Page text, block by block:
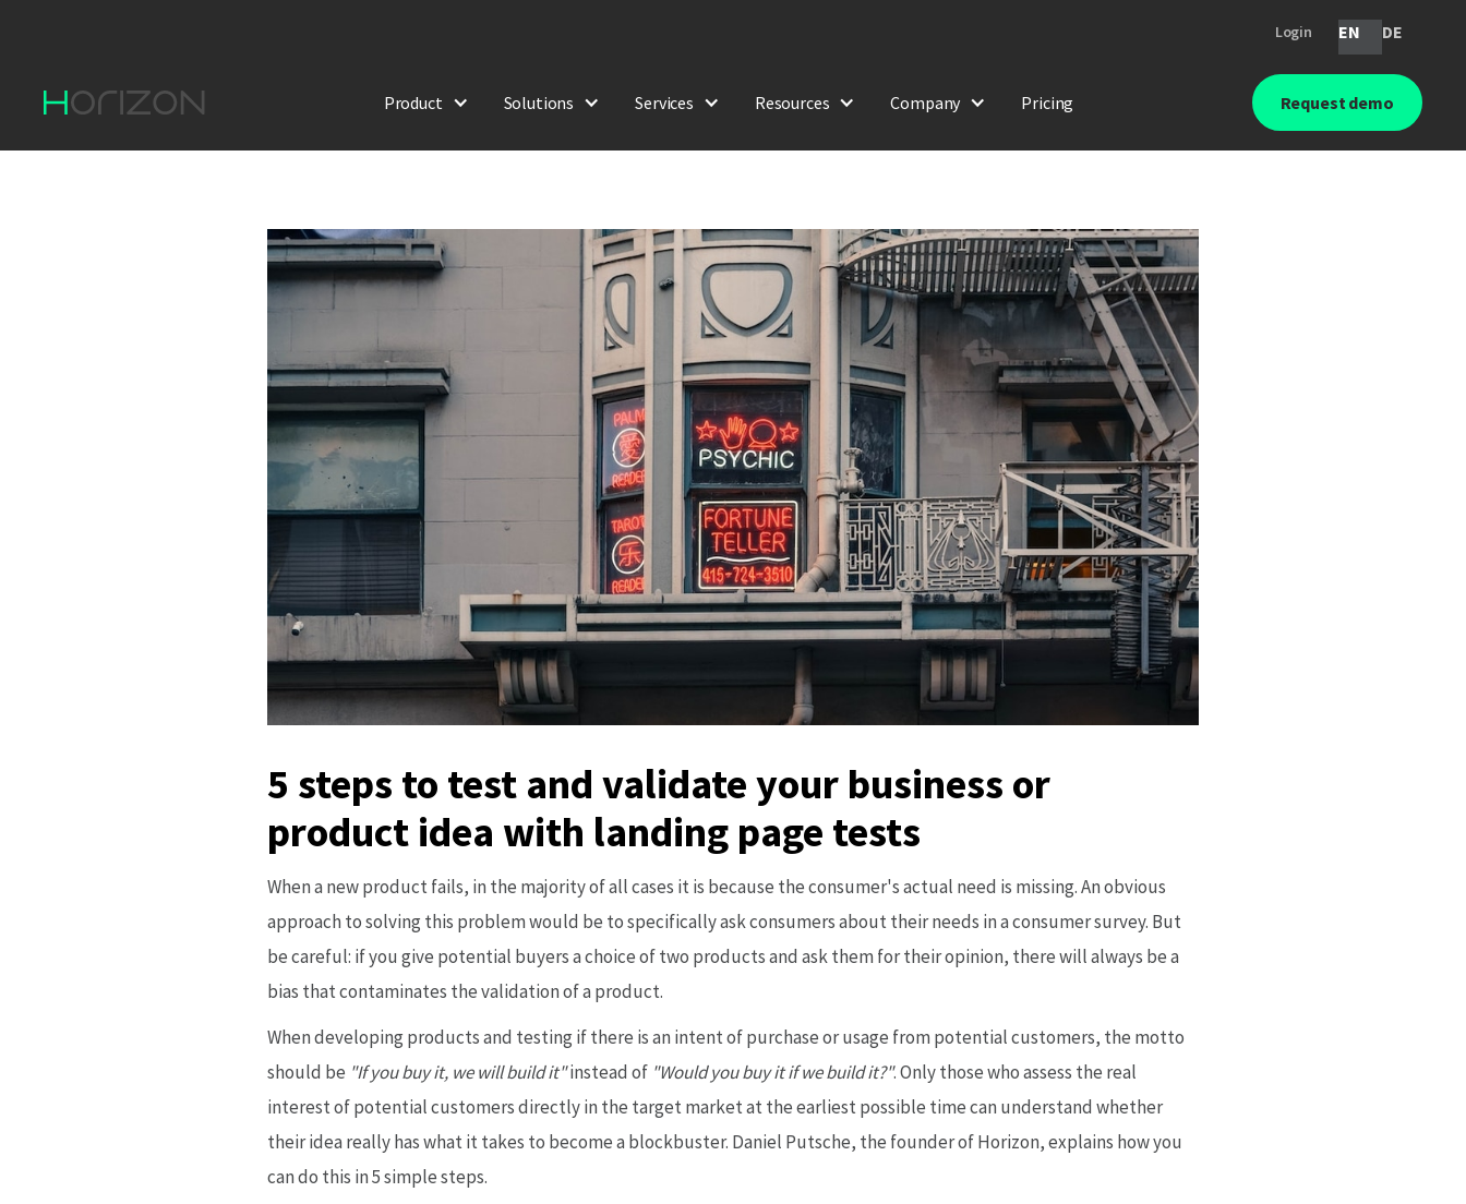
Login EN DE
Product Solutions Services Resources Company Pricing Request demo
5 steps to test and validate your business or
product idea with landing page tests
When a new product fails, in the majority of all cases it is because the consumer's actual need is missing. An obvious
approach to solving this problem would be to specifically ask consumers about their needs in a consumer survey. But
be careful: if you give potential buyers a choice of two products and ask them for their opinion, there will always be a
bias that contaminates the validation of a product.
When developing products and testing if there is an intent of purchase or usage from potential customers, the motto
should be "If you buy it, we will build it"instead of "Would you buy it if we build it?". Only those who assess the real
interest of potential customers directly in the target market at the earliest possible time can understand whether
their idea really has what it takes to become a blockbuster. Daniel Putsche, the founder of Horizon, explains how you
can do this in 5 simple steps.